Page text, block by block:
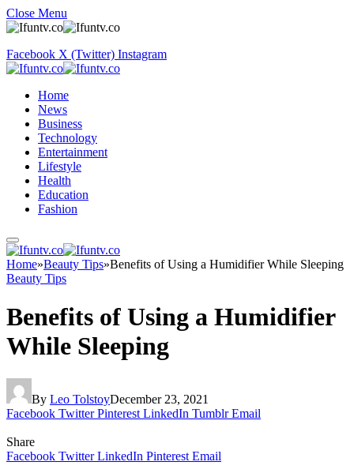
Close Menu
Facebook X (Twitter) Instagram
Home
News
Business
Technology
Entertainment
Lifestyle
Health
Education
Fashion
Home»Beauty Tips»Benefits of Using a Humidifier While Sleeping
Beauty Tips
Benefits of Using a Humidifier
While Sleeping
By Leo TolstoyDecember 23, 2021
Facebook Twitter Pinterest LinkedIn Tumblr Email
Share
Facebook Twitter LinkedIn Pinterest Email